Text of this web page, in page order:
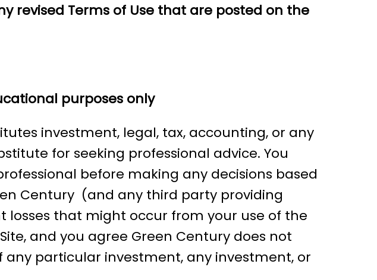
revised Terms of Use that are posted on the
purposes only
investment, legal, tax, accounting, or any
for seeking professional advice. You
before making any decisions based
Century (and any third party providing
losses that might occur from your use of the
and you agree Green Century does not
particular investment, any investment, or